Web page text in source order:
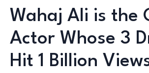
Wahaj Ali is the
Actor Whose 3
Hit 1 Billion